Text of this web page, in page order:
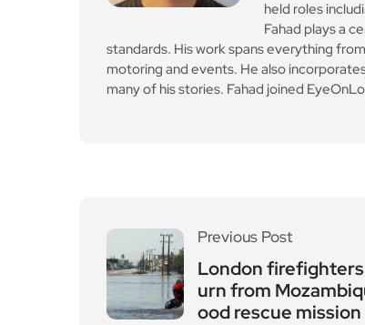
held roles
Fahad plays a
standards. His work spans everything
motoring and events. He also
many of his stories. Fahad joined
Previous Post
London
urn from
ood rescue mission